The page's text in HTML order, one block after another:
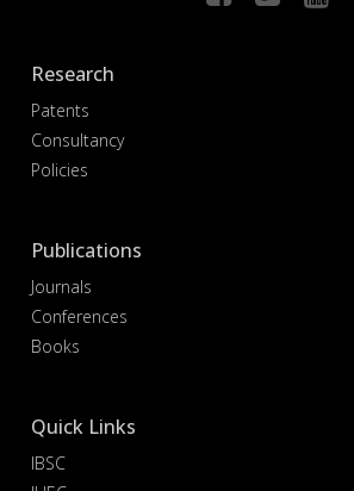
Research
Patents
Consultancy
Policies
Publications
Journals
Conferences
Books
Quick Links
IBSC